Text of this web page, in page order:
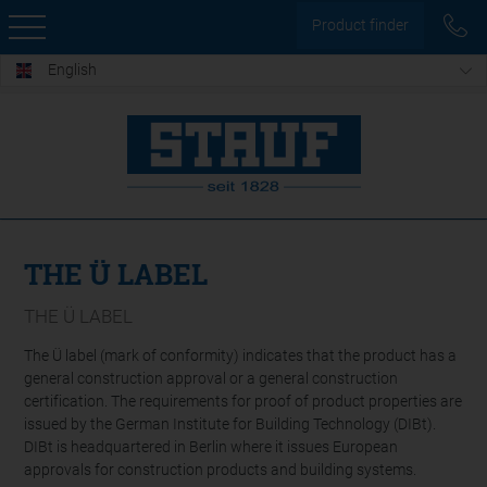
Product finder
English
THE Ü LABEL
THE Ü LABEL
The Ü label (mark of conformity) indicates that the product has a
general construction approval or a general construction
certification. The requirements for proof of product properties are
issued by the German Institute for Building Technology (DIBt).
DIBt is headquartered in Berlin where it issues European
approvals for construction products and building systems.